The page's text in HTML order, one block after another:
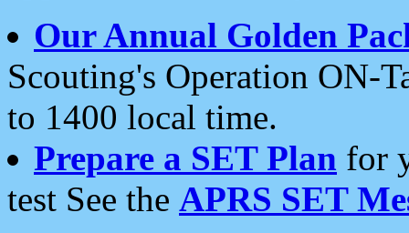
Our Annual Golden
Scouting's Operation ON-
to 1400 local time.
Prepare a SET Plan for
test See the APRS SET